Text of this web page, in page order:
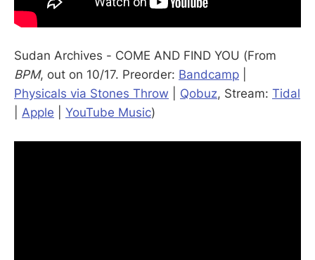
Sudan Archives - COME AND FIND YOU (From
BPM, out on 10/17. Preorder: Bandcamp
Physicals via Stones Throw
Qobuz, Stream: Tidal
Apple YouTube Music)